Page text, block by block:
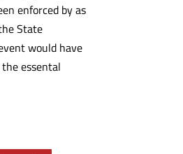
enforced by as
State
would have
essental